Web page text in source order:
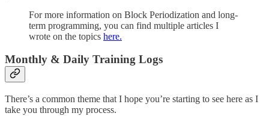
For more information on Block Periodization and long-
term programming, you can find multiple articles I
wrote on the topics here.
Monthly & Daily Training Logs
There’s a common theme that I hope you’re starting to see here as I
take you through my process.